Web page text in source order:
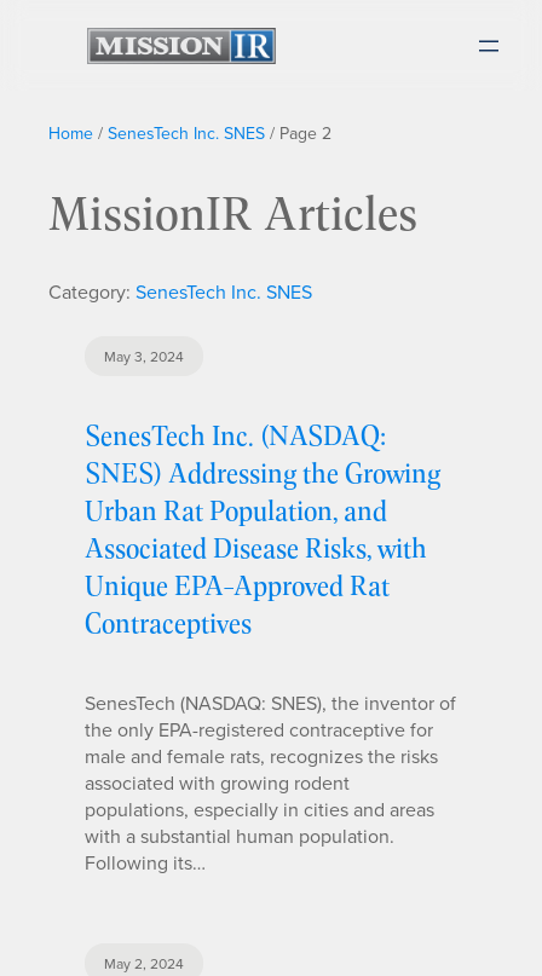
Home / SenesTech Inc. SNES / Page 2
MissionIR Articles
Category: SenesTech Inc. SNES
May 3, 2024
SenesTech Inc. (NASDAQ:
SNES) Addressing the Growing
Urban Rat Population, and
Associated Disease Risks, with
Unique EPA-Approved Rat
Contraceptives
SenesTech (NASDAQ: SNES), the inventor of
the only EPA-registered contraceptive for
male and female rats, recognizes the risks
associated with growing rodent
populations, especially in cities and areas
with a substantial human population.
Following its…
May 2, 2024